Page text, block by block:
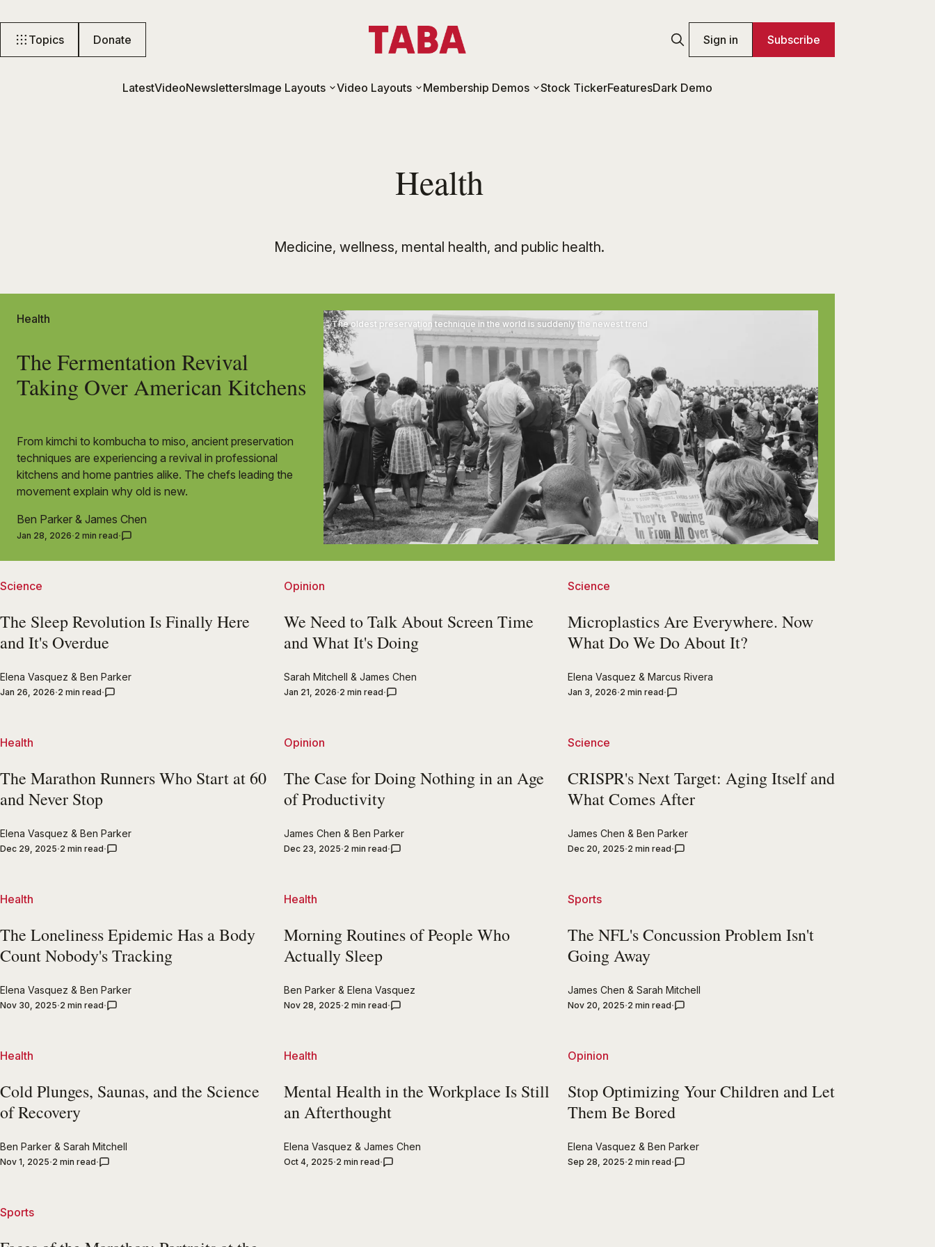
Topics Donate Sign in Subscribe
LatestVideoNewslettersImage Layouts Video Layouts Membership Demos Stock TickerFeaturesDark Demo
Health
Medicine, wellness, mental health, and public health.
The oldest preservation technique in the world is suddenly the newest trend
Health
The Fermentation Revival
Taking Over American Kitchens
From kimchi to kombucha to miso, ancient preservation
techniques are experiencing a revival in professional
kitchens and home pantries alike. The chefs leading the
movement explain why old is new.
Ben Parker & James Chen
Jan 28, 2026 2 min read
Science
The Sleep Revolution Is Finally Here
and It's Overdue
Elena Vasquez & Ben Parker
Jan 26, 2026 2 min read
Opinion
We Need to Talk About Screen Time
and What It's Doing
Sarah Mitchell & James Chen
Jan 21, 2026 2 min read
Science
Microplastics Are Everywhere. Now
What Do We Do About It?
Elena Vasquez & Marcus Rivera
Jan 3, 2026 2 min read
Health
The Marathon Runners Who Start at 60
and Never Stop
Elena Vasquez & Ben Parker
Dec 29, 2025 2 min read
Opinion
The Case for Doing Nothing in an Age
of Productivity
James Chen & Ben Parker
Dec 23, 2025 2 min read
Science
CRISPR's Next Target: Aging Itself and
What Comes After
James Chen & Ben Parker
Dec 20, 2025 2 min read
Health
The Loneliness Epidemic Has a Body
Count Nobody's Tracking
Elena Vasquez & Ben Parker
Nov 30, 2025 2 min read
Health
Morning Routines of People Who
Actually Sleep
Ben Parker & Elena Vasquez
Nov 28, 2025 2 min read
Sports
The NFL's Concussion Problem Isn't
Going Away
James Chen & Sarah Mitchell
Nov 20, 2025 2 min read
Health
Cold Plunges, Saunas, and the Science
of Recovery
Ben Parker & Sarah Mitchell
Nov 1, 2025 2 min read
Health
Mental Health in the Workplace Is Still
an Afterthought
Elena Vasquez & James Chen
Oct 4, 2025 2 min read
Opinion
Stop Optimizing Your Children and Let
Them Be Bored
Elena Vasquez & Ben Parker
Sep 28, 2025 2 min read
Sports